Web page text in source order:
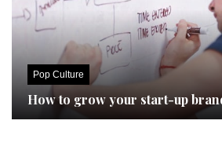
Pop Culture
How to grow your start-up